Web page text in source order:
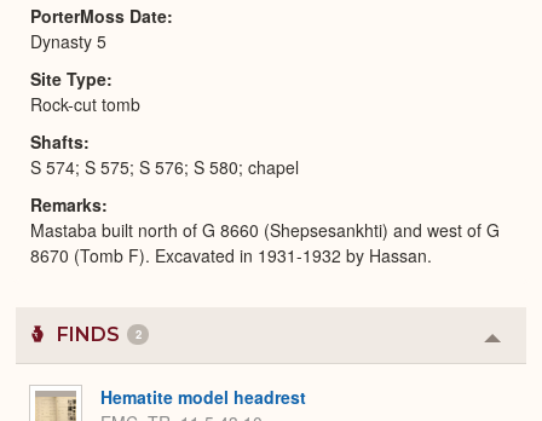
PorterMoss Date
Dynasty 5
Site Type
Rock-cut tomb
Shafts
S 574; S 575; S 576; S 580; chapel
Remarks
Mastaba built north of G 8660 (Shepsesankhti) and west of G
8670 (Tomb F). Excavated in 1931-1932 by Hassan.
FINDS 2
or
Hematite model headrest